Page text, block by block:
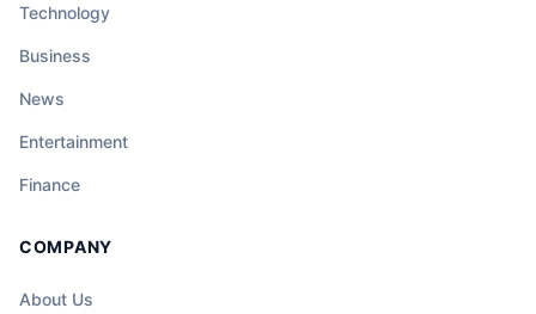
Technology
Business
News
Entertainment
Finance
COMPANY
About Us